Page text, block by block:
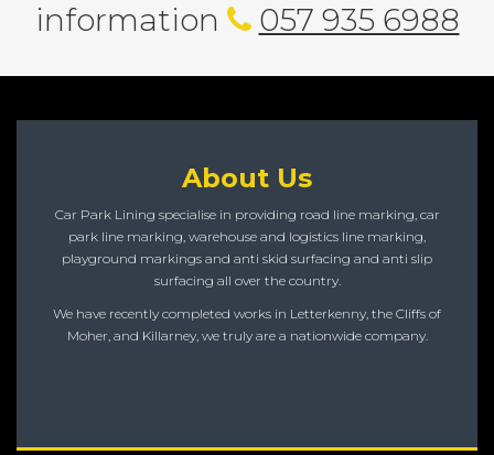
information
057 935 6988
About Us
Car Park Lining specialise in providing road line marking, car
park line marking, warehouse and logistics line marking,
playground markings and anti skid surfacing and anti slip
surfacing all over the country.
We have recently completed works in Letterkenny, the Cliffs of
Moher, and Killarney, we truly are a nationwide company.